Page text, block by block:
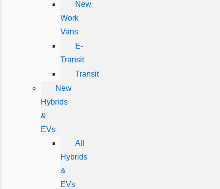
New
Work
Vans
E-
Transit
Transit
New
Hybrids
&
EVs
All
Hybrids
&
EVs